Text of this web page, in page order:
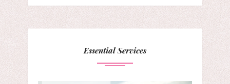
Essential Services